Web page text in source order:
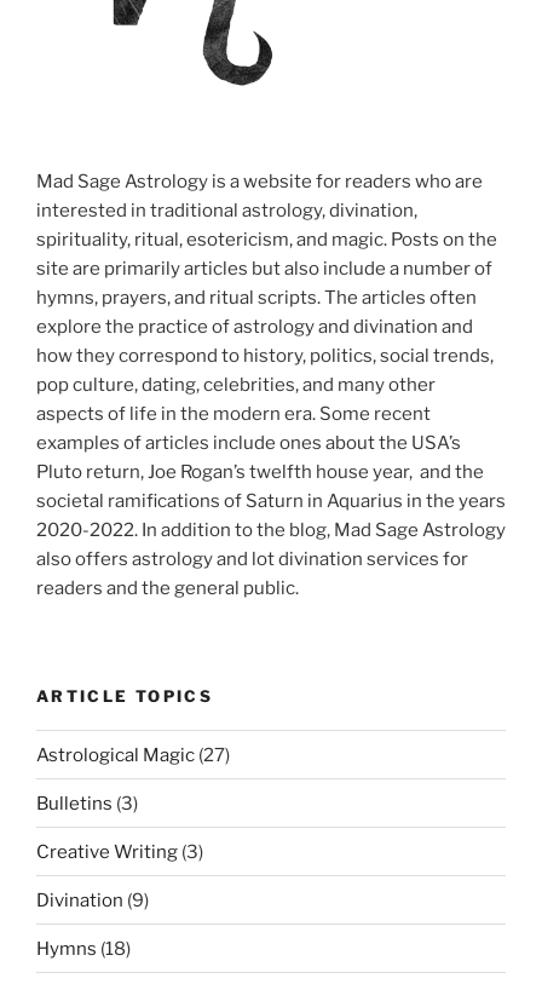
Mad Sage Astrology is a website for readers who are
interested in traditional astrology, divination,
spirituality, ritual, esotericism, and magic. Posts on the
site are primarily articles but also include a number of
hymns, prayers, and ritual scripts. The articles often
explore the practice of astrology and divination and
how they correspond to history, politics, social trends,
pop culture, dating, celebrities, and many other
aspects of life in the modern era. Some recent
examples of articles include ones about the USA’s
Pluto return, Joe Rogan’s twelfth house year, and the
societal ramifications of Saturn in Aquarius in the years
2020-2022. In addition to the blog, Mad Sage Astrology
also offers astrology and lot divination services for
readers and the general public.
ARTICLE TOPICS
Astrological Magic (27)
Bulletins (3)
Creative Writing (3)
Divination (9)
Hymns (18)